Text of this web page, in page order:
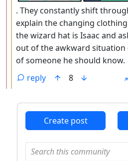
. They constantly shift
explain the changing
the wizard hat is Isaac and
out of the awkward
of someone he should know.
reply
8
Create post